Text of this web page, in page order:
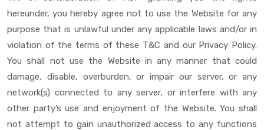
hereunder, you hereby agree not to use the Website for any
purpose that is unlawful under any applicable laws and/or in
violation of the terms of these T&C and our Privacy Policy.
You shall not use the Website in any manner that could
damage, disable, overburden, or impair our server, or any
network(s) connected to any server, or interfere with any
other party’s use and enjoyment of the Website. You shall
not attempt to gain unauthorized access to any functions